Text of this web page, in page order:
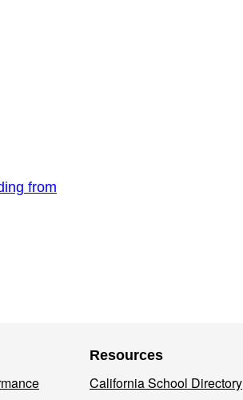
from
Resources
California School Directory